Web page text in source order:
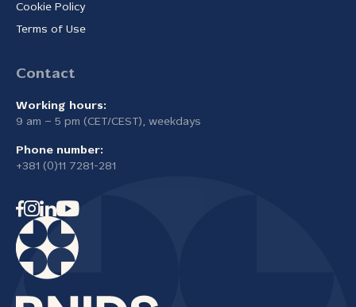
Cookie Policy
Terms of Use
Contact
Working hours:
9 am – 5 pm (CET/CEST), weekdays
Phone number:
+381 (0)11 7281-281